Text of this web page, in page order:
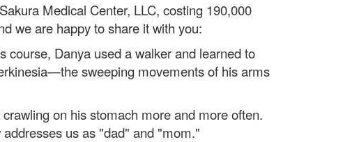
Medical Center, LLC, costing 190,000
we are happy to share it with you:
course, Danya used a walker and learned to
sweeping movements of his arms
on his stomach more and more often.
us as "dad" and "mom."